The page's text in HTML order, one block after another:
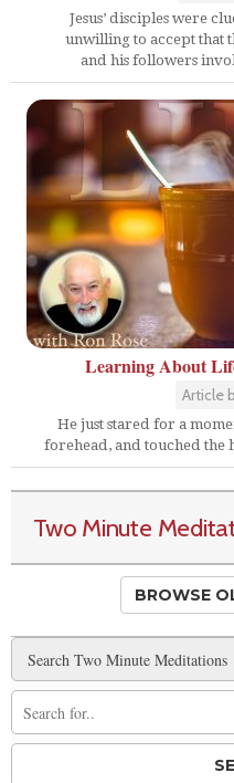
Jesus’ disciples were
unwilling to accept that
and his followers
Learning About
Article
He just stared for a
forehead, and touched the
Two Minute
BROWSE